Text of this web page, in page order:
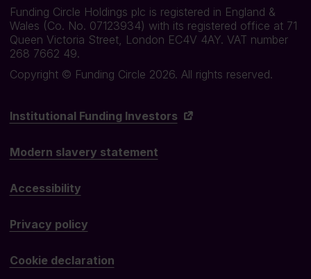
Funding Circle Holdings plc is registered in England &
Wales (Co. No. 07123934) with its registered office at 71
Queen Victoria Street, London EC4V 4AY. VAT number
268 7662 49.
Copyright © Funding Circle 2026. All rights reserved.
Institutional Funding Investors
Modern slavery statement
Accessibility
Privacy policy
Cookie declaration